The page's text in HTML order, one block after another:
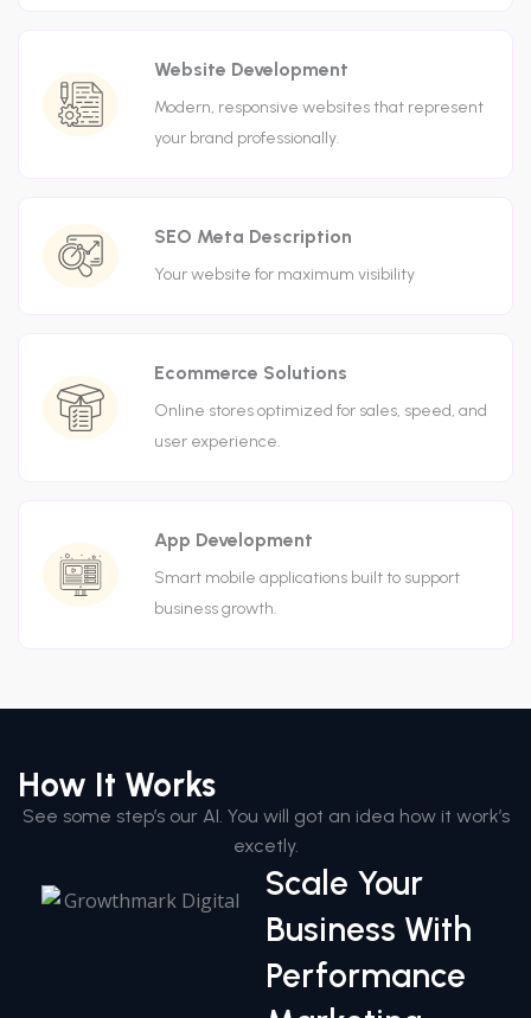
Website Development
Modern, responsive websites that represent
your brand professionally.
SEO Meta Description
Your website for maximum visibility
Ecommerce Solutions
Online stores optimized for sales, speed, and
user experience.
App Development
Smart mobile applications built to support
business growth.
How It Works
See some step’s our AI. You will got an idea how it work’s
excetly.
Scale Your
Business With
Performance